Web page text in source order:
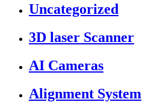
Uncategorized
3D laser Scanner
AI Cameras
Alignment System